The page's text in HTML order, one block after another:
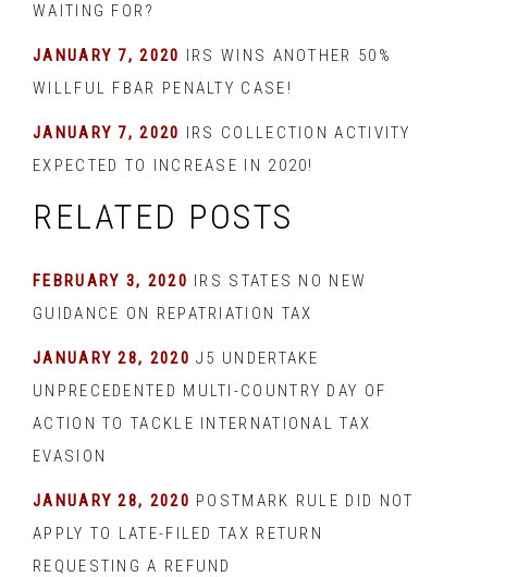
WAITING FOR?
JANUARY 7, 2020 IRS WINS ANOTHER 50%
WILLFUL FBAR PENALTY CASE!
JANUARY 7, 2020 IRS COLLECTION ACTIVITY
EXPECTED TO INCREASE IN 2020!
RELATED POSTS
FEBRUARY 3, 2020 IRS STATES NO NEW
GUIDANCE ON REPATRIATION TAX
JANUARY 28, 2020 J5 UNDERTAKE
UNPRECEDENTED MULTI-COUNTRY DAY OF
ACTION TO TACKLE INTERNATIONAL TAX
EVASION
JANUARY 28, 2020 POSTMARK RULE DID NOT
APPLY TO LATE-FILED TAX RETURN
REQUESTING A REFUND